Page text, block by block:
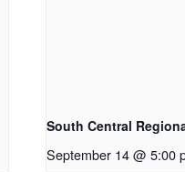
South Central
September 14 @ 5:00